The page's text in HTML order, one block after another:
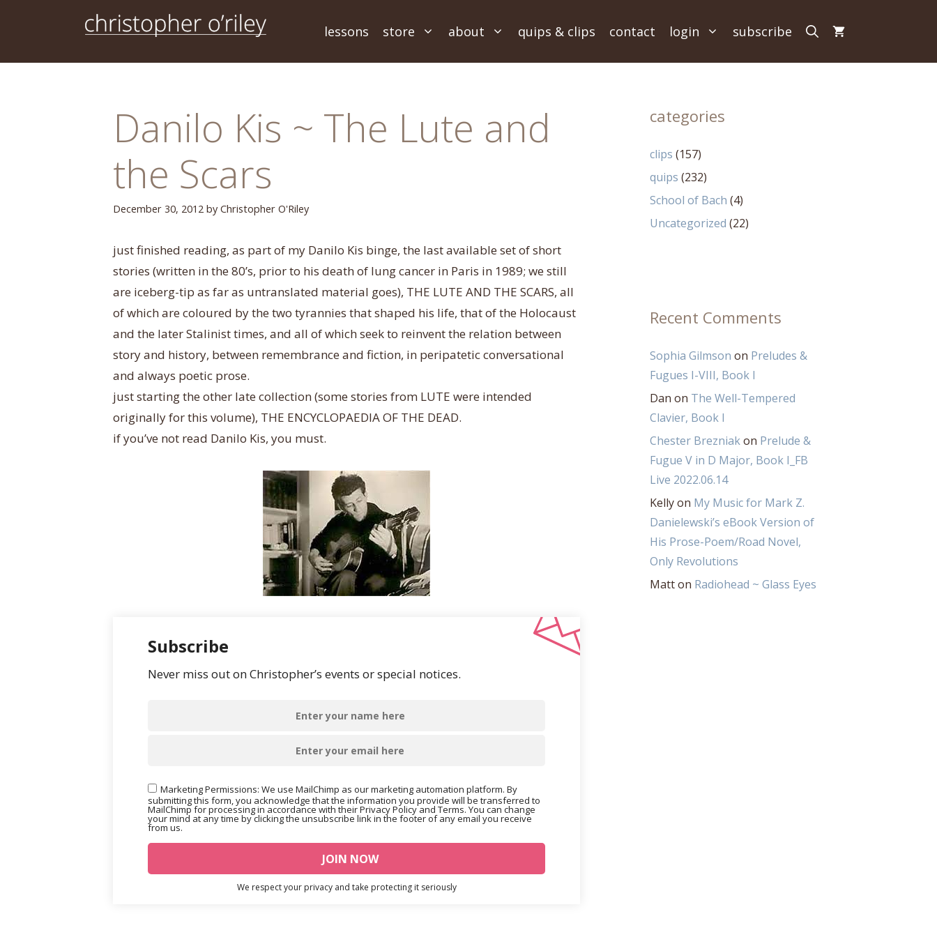
lessons store about quips & clips contact login subscribe
Danilo Kis ~ The Lute and
the Scars
December 30, 2012 by Christopher O'Riley
just finished reading, as part of my Danilo Kis binge, the last available set of short
stories (written in the 80’s, prior to his death of lung cancer in Paris in 1989; we still
are iceberg-tip as far as untranslated material goes), THE LUTE AND THE SCARS, all
of which are coloured by the two tyrannies that shaped his life, that of the Holocaust
and the later Stalinist times, and all of which seekto reinvent the relation between
story and history, between remembrance and fiction, in peripatetic conversational
and always poetic prose.
just starting the other late collection (some stories from LUTE were intended
originally for this volume), THE ENCYCLOPAEDIA OF THE DEAD.
if you’ve not read Danilo Kis, you must.
Subscribe
Never miss out on Christopher’s events or special notices.
Marketing Permissions: We use MailChimp as our marketing automation platform. By
submitting this form, you acknowledge that the information you provide will be transferred to
MailChimp for processing in accordance with their Privacy Policy and Terms. You can change
your mind at any time by clicking the unsubscribe link in the footer of any email you receive
from us.
We respect your privacy and take protecting it seriously
categories
clips (157)
quips (232)
School of Bach (4)
Uncategorized (22)
Recent Comments
Sophia Gilmson on Preludes &
Fugues I-VIII, Book I
Dan on The Well-Tempered
Clavier, Book I
Chester Brezniakon Prelude &
Fugue V in D Major, Book I_FB
Live 2022.06.14
Kellyon My Music for Mark Z.
Danielewski’s eBook Version of
His Prose-Poem/Road Novel,
Only Revolutions
Matton Radiohead ~ Glass Eyes